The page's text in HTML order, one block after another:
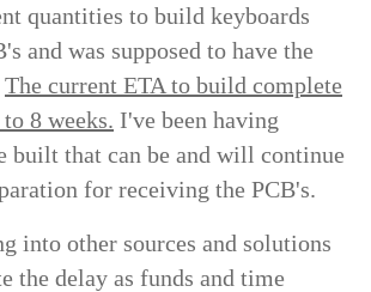
quantities to build keyboards
and was supposed to have the
The current ETA to build complete
8 weeks. I've been having
built that can be and will continue
for receiving the PCB's.
into other sources and solutions
the delay as funds and time